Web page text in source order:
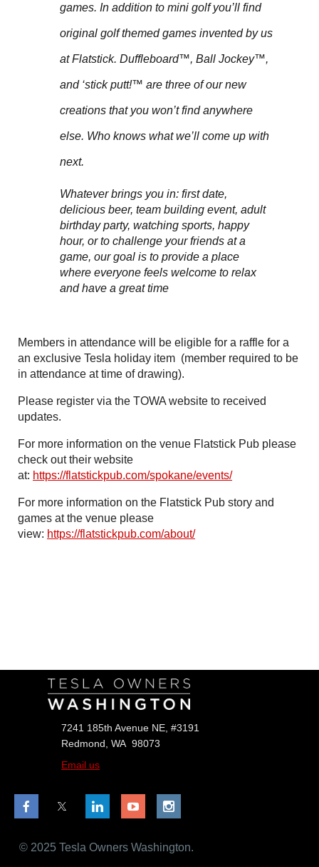
games. In addition to mini golf you’ll find
original golf themed games invented by us
at Flatstick. Duffleboard™, Ball Jockey™,
and ‘stick putt!™ are three of our new
creations that you won’t find anywhere
else. Who knows what we’ll come up with
next.
Whatever brings you in: first date,
delicious beer, team building event, adult
birthday party, watching sports, happy
hour, or to challenge your friends at a
game, our goal is to provide a place
where everyone feels welcome to relax
and have a great time
Members in attendance will be eligible for a raffle for a
an exclusive Tesla holiday item (member required to be
in attendance at time of drawing).
Please register via the TOWA website to received
updates.
For more information on the venue Flatstick Pub please
check out their website
at: https://flatstickpub.com/spokane/events/
For more information on the Flatstick Pub story and
games at the venue please
view: https://flatstickpub.com/about/
7241 185th Avenue NE, #3191
Redmond, WA 98073
Email us
© 2025 Tesla Owners Washington.